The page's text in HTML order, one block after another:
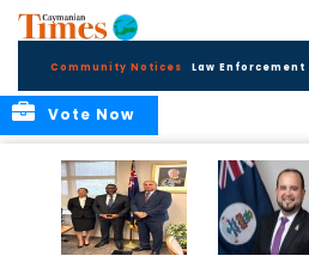
Community Notices Law Enforcement
Vote Now